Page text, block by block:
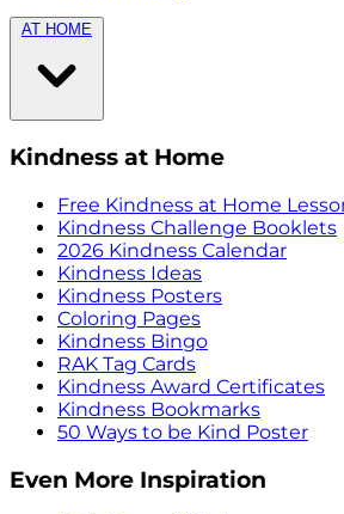
AT HOME
Kindness at Home
Free Kindness at Home
Kindness Challenge Booklets
2026 Kindness Calendar
Kindness Ideas
Kindness Posters
Coloring Pages
Kindness Bingo
RAK Tag Cards
Kindness Award Certificates
Kindness Bookmarks
50 Ways to be Kind Poster
Even More Inspiration